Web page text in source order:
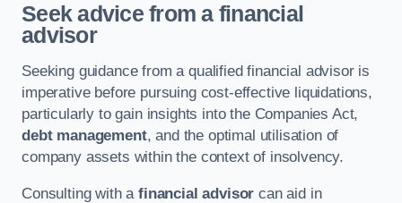
Seek advice from a financial
advisor
Seeking guidance from a qualified financial advisor is
imperative before pursuing cost-effective liquidations,
particularly to gain insights into the Companies Act,
debt management, and the optimal utilisation of
company assets within the context of insolvency.
Consulting with afinancial advisor can aid in